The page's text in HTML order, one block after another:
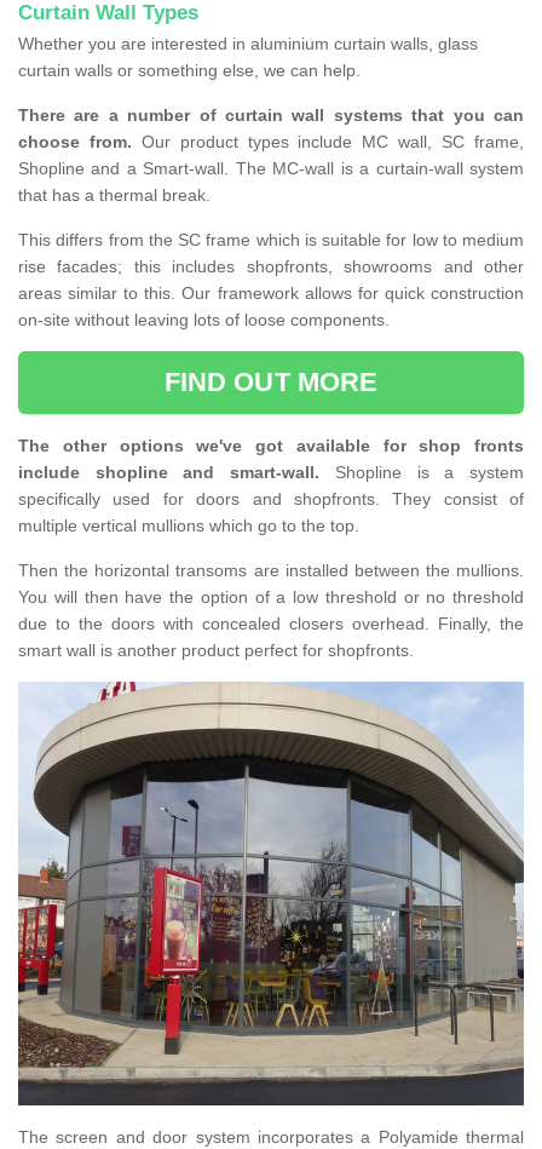
Curtain Wall Types
Whether you are interested in aluminium curtain walls, glass
curtain walls or something else, we can help.
There are a number of curtain wall systems that you can
choose from. Our product types include MC wall, SC frame,
Shopline and a Smart-wall. The MC-wall is a curtain-wall system
that has a thermal break.
This differs from the SC frame which is suitable for low to medium
rise facades; this includes shopfronts, showrooms and other
areas similar to this. Our framework allows for quick construction
on-site without leaving lots of loose components.
FIND OUT MORE
The other options we've got available for shop fronts
include shopline and smart-wall. Shopline is a system
specifically used for doors and shopfronts. They consist of
multiple vertical mullions which go to the top.
Then the horizontal transoms are installed between the mullions.
You will then have the option of a low threshold or no threshold
due to the doors with concealed closers overhead. Finally, the
smart wall is another product perfect for shopfronts.
The screen and door system incorporates a Polyamide thermal